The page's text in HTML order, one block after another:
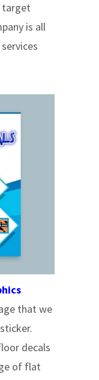
target
is all
that we
decals
of flat